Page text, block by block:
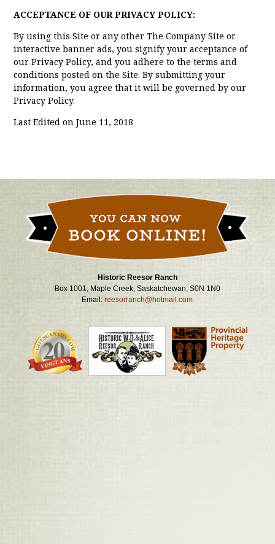
ACCEPTANCE OF OUR PRIVACY POLICY:
By using this Site or any other The Company Site or
interactive banner ads, you signify your acceptance of
our Privacy Policy, and you adhere to the terms and
conditions posted on the Site. By submitting your
information, you agree that it will be governed by our
Privacy Policy.
Last Edited on June 11, 2018
Historic Reesor Ranch
Box 1001, Maple Creek, Saskatchewan, S0N 1N0
Email:reesorranch@hotmail.com